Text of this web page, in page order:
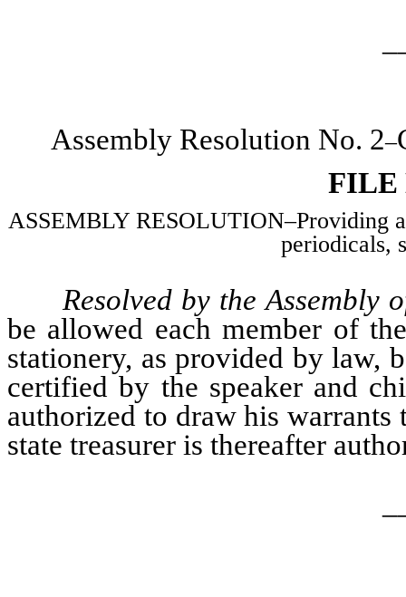
Assembly Resolution No. 2–
FILE
ASSEMBLY RESOLUTION–Providing
periodicals,
Resolved by the Assembly
be allowed each member of
stationery, as provided by law,
certified by the speaker and
authorized to draw his
state treasurer is thereafter